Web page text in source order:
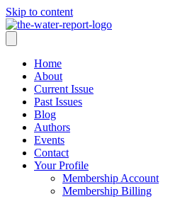
Skip to content
Home
About
Current Issue
Past Issues
Blog
Authors
Events
Contact
Your Profile
Membership Account
Membership Billing